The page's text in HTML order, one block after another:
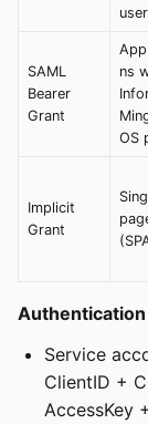
SAML
Bearer
Grant
ns
OS
Implicit
Grant
Service
ClientID +
AccessKey